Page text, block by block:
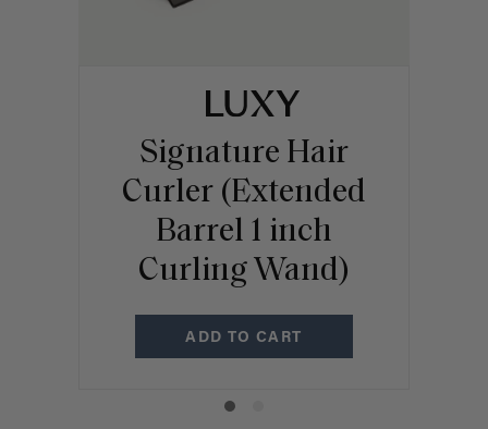
Signature Hair
Curler (Extended
Barrel 1 inch
Curling Wand)
ADD TO CART